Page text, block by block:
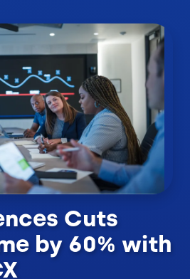
Cuts
by 60% with